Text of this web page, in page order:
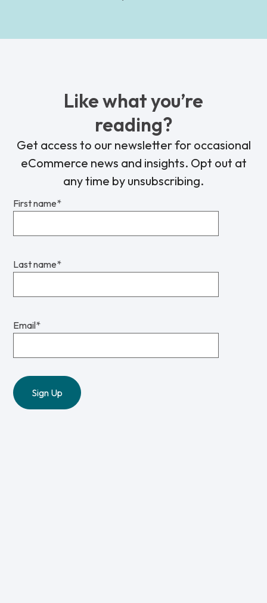
Like what you’re
reading?
Get access to our newsletter for occasional
eCommerce news and insights. Opt out at
any time by unsubscribing.
First name*
Last name*
Email*